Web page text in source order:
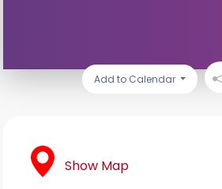
Add to Calendar
Show Map